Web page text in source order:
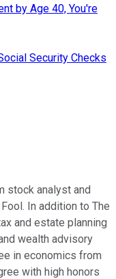
by Age 40, You're
Security Checks
stock analyst and
In addition to The
and estate planning
wealth advisory
in economics from
with high honors